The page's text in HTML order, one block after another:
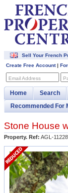
Sell Your French
Create Free Account|
Email Address
Home Search
Recommended For
Stone House
Property. Ref: AGL-